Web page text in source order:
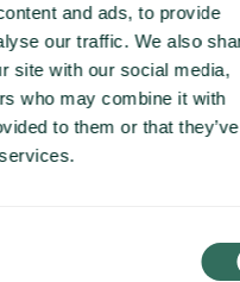
and ads, to provide
our traffic. We also
site with our social media,
who may combine it with
to them or that they’ve